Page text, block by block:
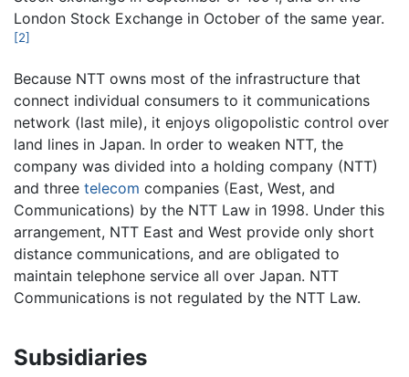
London Stock Exchange in October of the same year.
[2]
Because NTT owns most of the infrastructure that
connect individual consumers to it communications
network (last mile), it enjoys oligopolistic control over
land lines in Japan. In order to weaken NTT, the
company was divided into a holding company (NTT)
and three telecom companies (East, West, and
Communications) by the NTT Law in 1998. Under this
arrangement, NTT East and West provide only short
distance communications, and are obligated to
maintain telephone service all over Japan. NTT
Communications is not regulated by the NTT Law.
Subsidiaries